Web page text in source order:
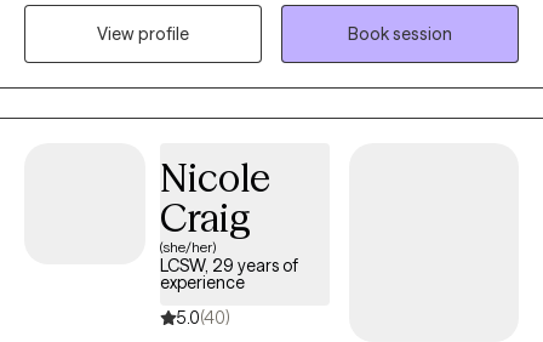
Texas. I have been in the Substance Abuse field since 1996
working as an alcohol counselor in an outpatient setting. I
received my applied AAS degree in 1996 and went on to receive
my BS in Community Health and Human Services with an
emphasis on Grief and Gerontology. I have two Masters degrees
View profile
Book session
Nicole
Craig
(she/her)
LCSW, 29 years of
experience
5.0(40)